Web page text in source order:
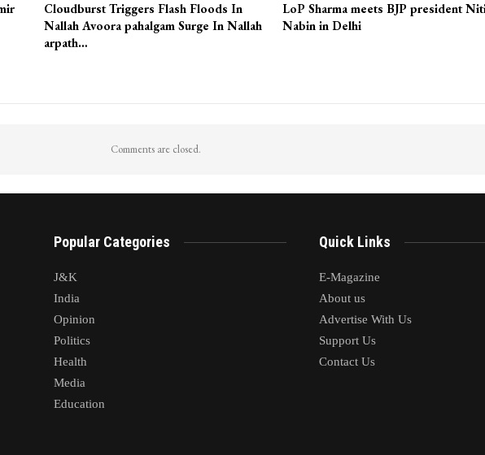
Cloudburst Triggers Flash Floods In
Nallah Avoora pahalgam Surge In Nallah
arpath…
LoP Sharma meets BJP president
Nabin in Delhi
Comments are closed.
Popular Categories
J&K
India
Opinion
Politics
Health
Media
Education
Quick Links
E-Magazine
About us
Advertise With Us
Support Us
Contact Us